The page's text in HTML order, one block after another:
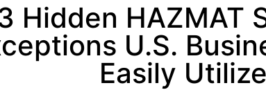
Hidden HAZMAT
U.S.
Easily Utilize